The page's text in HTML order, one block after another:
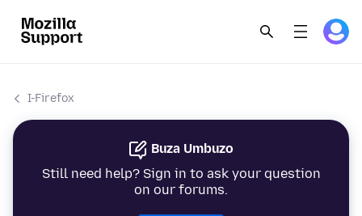
I-Firefox
Buza Umbuzo
Still need help? Sign in to ask your question
on our forums.